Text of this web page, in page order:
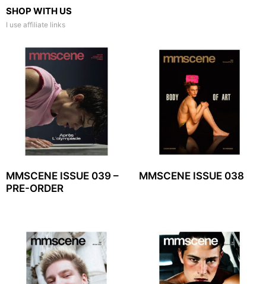
SHOP WITH US
I use affiliate links
MMSCENE ISSUE 039 –
PRE-ORDER
MMSCENE ISSUE 038